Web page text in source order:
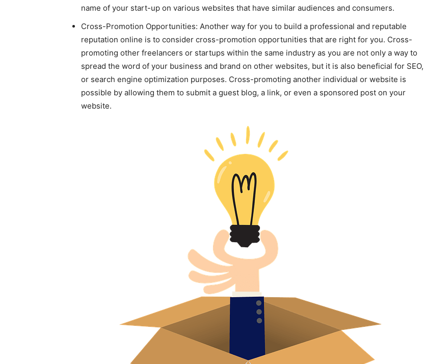
name of your start-up on various websites that have similar audiences and consumers.
Cross-Promotion Opportunities: Another way for you to build a professional and reputable
reputation online is to consider cross-promotion opportunities that are right for you. Cross-
promoting other freelancers or startups within the same industry as you are not only a way to
spread the word of your business and brand on other websites, but it is also beneficial for SEO,
or search engine optimization purposes. Cross-promoting another individual or website is
possible by allowing them to submit a guest blog, a link, or even a sponsored post on your
website.